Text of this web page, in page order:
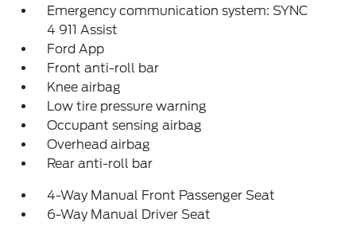
Emergency communication system: SYNC
4 911 Assist
Ford App
Front anti-roll bar
Knee airbag
Low tire pressure warning
Occupant sensing airbag
Overhead airbag
Rear anti-roll bar
4-Way Manual Front Passenger Seat
6-Way Manual Driver Seat